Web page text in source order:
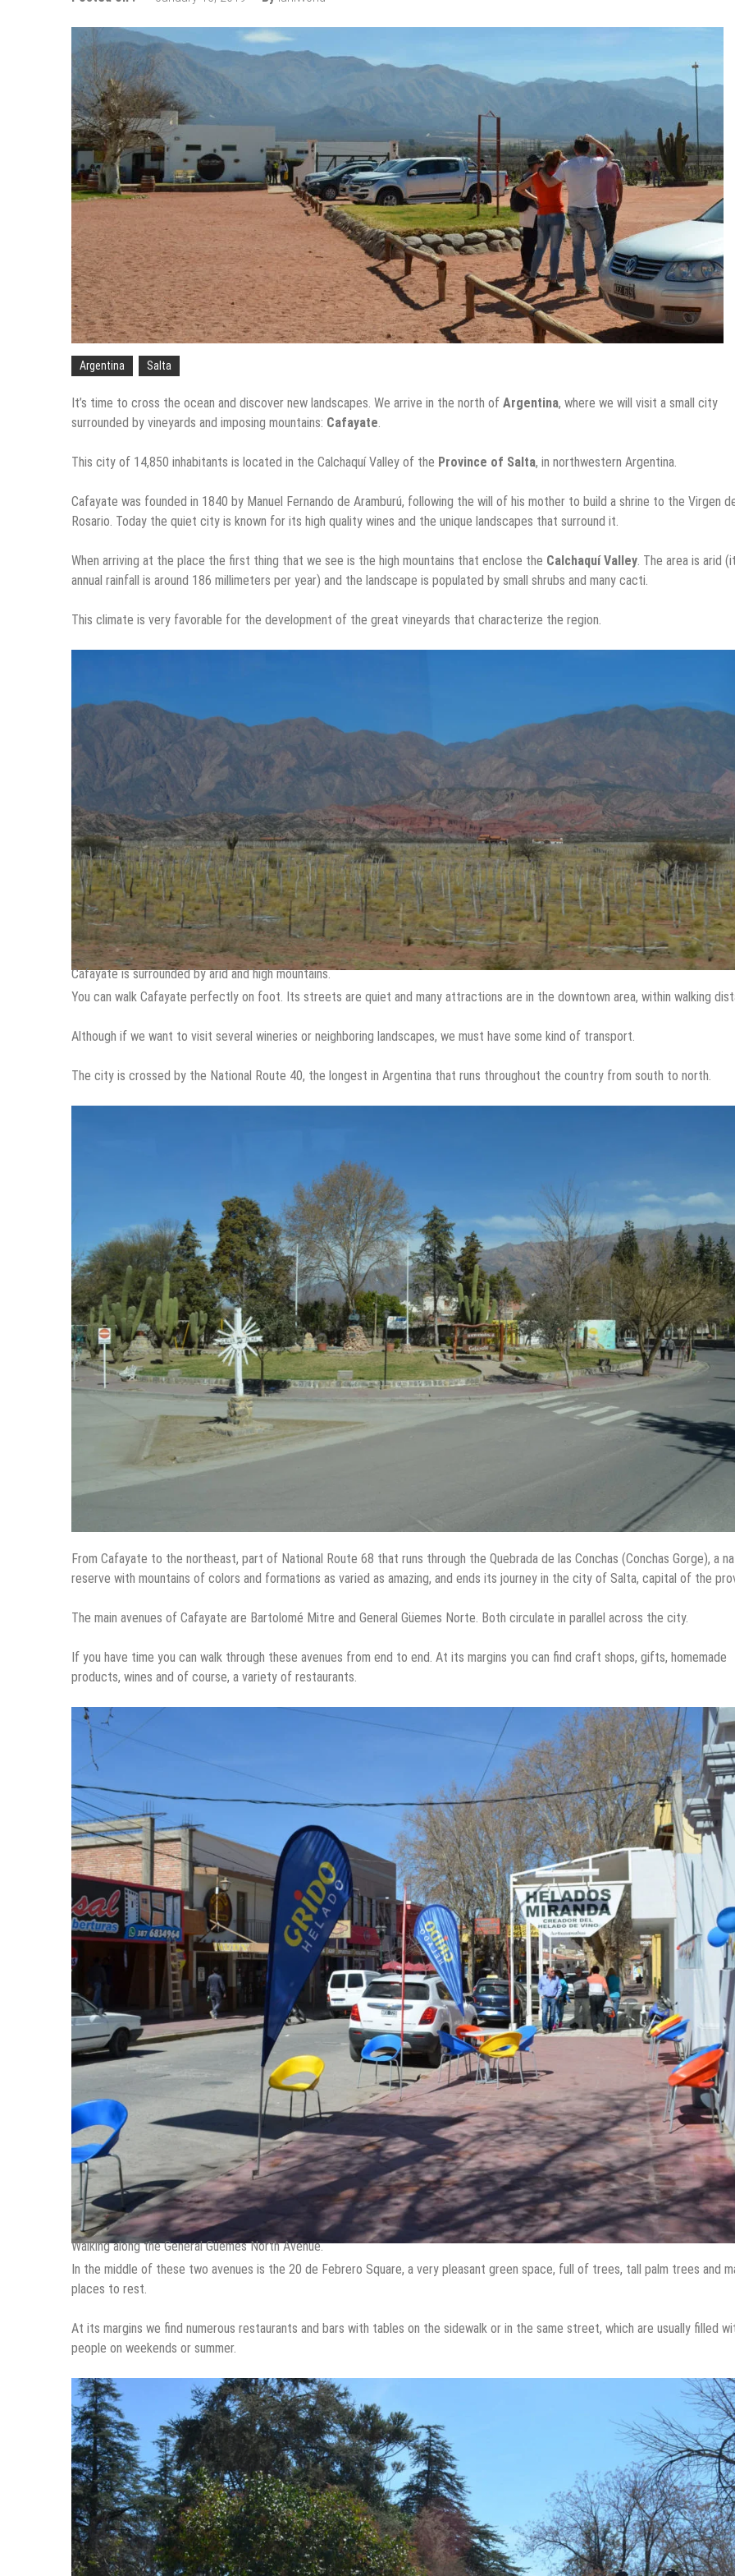
Tour de France 2019: lots of mountains, tribute to Eddy Merckx and the absence of Chris Froome
Bulgaria and Turkey compete for the new Volkswagen industrial plant
How many Russian cities can fit into the territory of Moscow when comparing their population?
Turkish Airlines moved to the new airport in Istanbul
Aeroflot moves its international flights to the new terminal C1 of Sheremetyevo
Argentina Salta
It’s time to cross the ocean and discover new landscapes. We arrive in the north of Argentina, where we will visit a small city
surrounded by vineyards and imposing mountains: Cafayate
This city of 14,850 inhabitants is located in the Calchaquí Valley of the Province of Salta, in northwestern Argentina.
Cafayate was founded in 1840 by Manuel Fernando de Aramburú, following the will of his mother to build a shrine to the Virgen
Rosario. Today the quiet city is known for its high quality wines and the unique landscapes that surround it.
When arriving at the place the first thing that we see is the high mountains that enclose the Calchaquí Valley . The area is arid
annual rainfall is around 186 millimeters per year) and the landscape is populated by small shrubs and many cacti.
This climate is very favorable for the development of the great vineyards that characterize the region.
Cafayate is surrounded by arid and high mountains.
You can walk Cafayate perfectly on foot. Its streets are quiet and many attractions are in the downtown area, within walking
Although if we want to visit several wineries or neighboring landscapes, we must have some kind of transport.
The city is crossed by the National Route 40, the longest in Argentina that runs throughout the country from south to north.
From Cafayate to the northeast, part of National Route 68 that runs through the Quebrada de las Conchas (Conchas Gorge), a
reserve with mountains of colors and formations as varied as amazing, and ends its journey in the city of Salta, capital of the
The main avenues of Cafayate are Bartolomé Mitre and General Güemes Norte. Both circulate in parallel across the city.
If you have time you can walk through these avenues from end to end. At its margins you can find craft shops, gifts, homemade
products, wines and of course, a variety of restaurants.
Walking along the General Güemes North Avenue.
In the middle of these two avenues is the 20 de Febrero Square, a very pleasant green space, full of trees, tall palm trees and
places to rest.
At its margins we find numerous restaurants and bars with tables on the sidewalk or in the same street, which are usually filled
people on weekends or summer.